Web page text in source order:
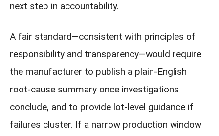
next step in accountability.
A fair standard—consistent with principles of
responsibility and transparency—would require
the manufacturer to publish a plain-English
root-cause summary once investigations
conclude, and to provide lot-level guidance if
failures cluster. If a narrow production window